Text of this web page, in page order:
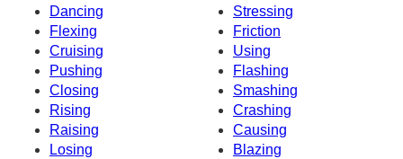
Dancing
Stressing
Flexing
Friction
Cruising
Using
Pushing
Flashing
Closing
Smashing
Rising
Crashing
Raising
Causing
Losing
Blazing